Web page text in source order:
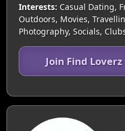
Interests: Casual Dating,
Outdoors, Movies,
Photography, Socials,
Join Find